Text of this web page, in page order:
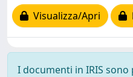
Visualizza/Apri
I documenti in IRIS